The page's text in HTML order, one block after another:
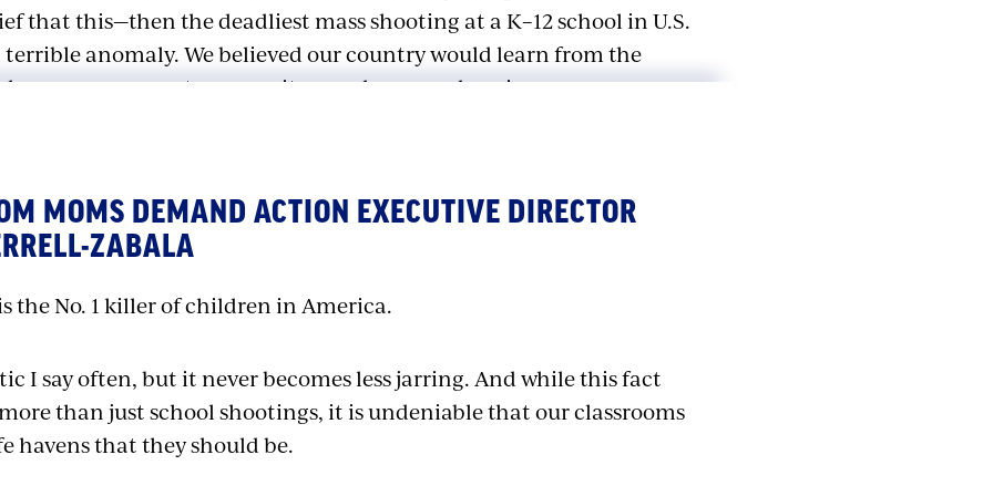
that this—then the deadliest mass shooting at a K–12 school in U.S.
anomaly. We believed our country would learn from the
every measure to ensure it never happened again.
School…and Uvalde’s Robb Elementary School. Each time, we
have to do somethingnow.” But close to 400 school shootings later,
seemed to be in 2020, when firearms finally surpassed car
to become the No. 1 killer of children in America.
stop to the gun violence that continues to terrorize our students, our
and communities. As President Biden, who finally passed the
gun safety legislation in 30 years, said, “We all want our kids
to learn to read and to write instead of learning how to duck
MOMS DEMAND ACTION EXECUTIVE DIRECTOR
ZABALA
the No. 1 killer of children in America.
I say often, but it never becomes less jarring. And while this fact
than just school shootings, it is undeniable that our classrooms
havens that they should be.